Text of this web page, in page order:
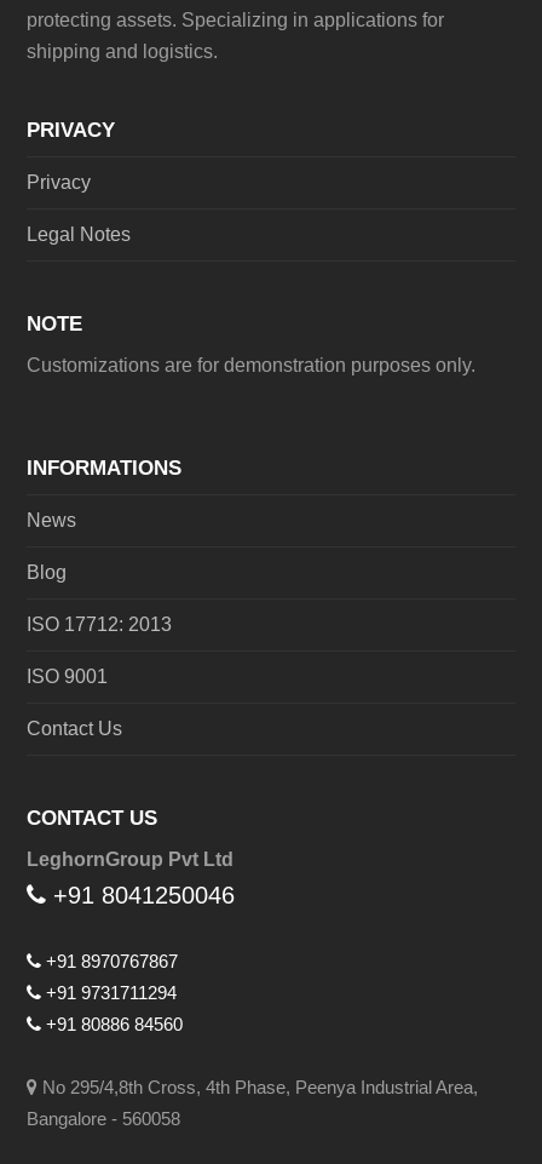
protecting assets. Specializing in applications for
shipping and logistics.
PRIVACY
Privacy
Legal Notes
NOTE
Customizations are for demonstration purposes only.
INFORMATIONS
News
Blog
ISO 17712: 2013
ISO 9001
Contact Us
CONTACT US
LeghornGroup Pvt Ltd
+91 8041250046
+91 8970767867
+91 9731711294
+91 80886 84560
No 295/4,8th Cross, 4th Phase, Peenya Industrial Area,
Bangalore - 560058